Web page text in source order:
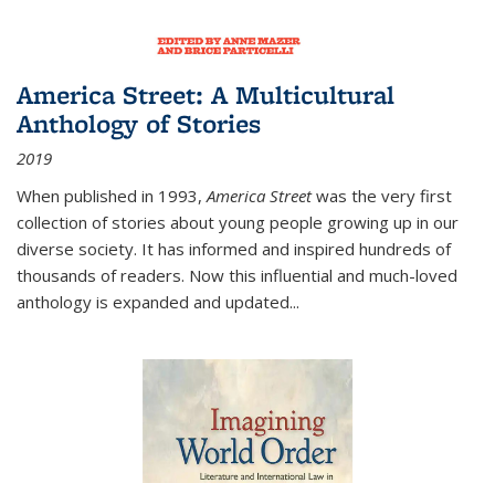
America Street: A Multicultural
Anthology of Stories
2019
When published in 1993,America Streetwas the very first
collection of stories about young people growing up in our
diverse society. It has informed and inspired hundreds of
thousands of readers. Now this influential and much-loved
anthology is expanded and updated...